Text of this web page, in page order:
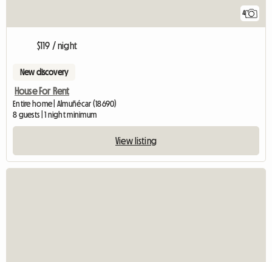
4
$119 / night
New discovery
House For Rent
Entire home | Almuñécar (18690)
8 guests | 1 night minimum
View listing